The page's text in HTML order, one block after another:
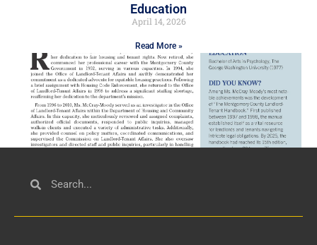
Education
April 14, 2026
Read More »
Civil Service